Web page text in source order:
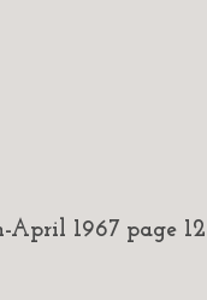
1967 page 12